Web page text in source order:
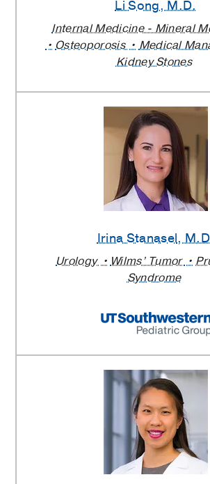
Li Song, M.D.
Internal Medicine - Mineral
Osteoporosis
Medical
Kidney Stones
Irina Stanasel,
Urology Wilms’ Tumor
Syndrome